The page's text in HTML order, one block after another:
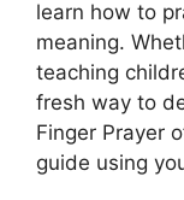
learn how to
meaning.
teaching
fresh way to
Finger Prayer
guide using